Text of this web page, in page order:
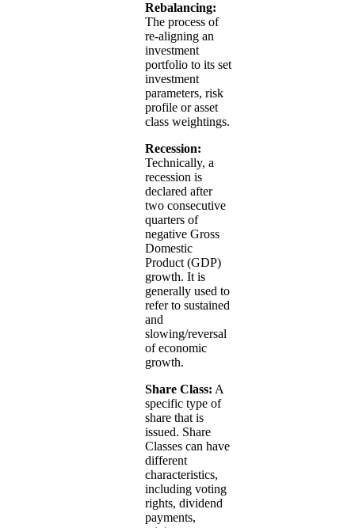
Rebalancing:
The process of
re-aligning an
investment
portfolio to its set
investment
parameters, risk
profile or asset
class weightings.
Recession:
Technically, a
recession is
declared after
two consecutive
quarters of
negative Gross
Domestic
Product (GDP)
growth. It is
generally used to
refer to sustained
and
slowing/reversal
of economic
growth.
Share Class: A
specific type of
share that is
issued. Share
Classes can have
different
characteristics,
including voting
rights, dividend
payments,